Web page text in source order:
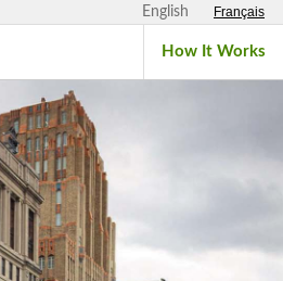
English Français
How It Works